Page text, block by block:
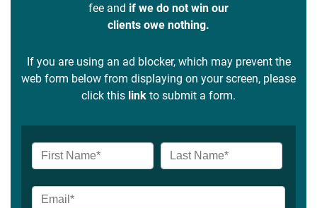
fee and if we do not win our
clients owe nothing.
If you are using an ad blocker, which may prevent the
web form below from displaying on your screen, please
click this link to submit a form.